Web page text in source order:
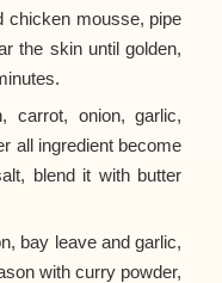
chicken mousse, pipe
the skin until golden,
carrot, onion, garlic,
all ingredient become
blend it with butter
bay leave and garlic,
with curry powder,